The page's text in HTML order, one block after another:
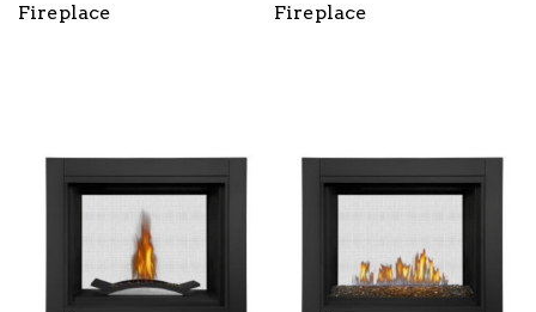
Fireplace
Fireplace